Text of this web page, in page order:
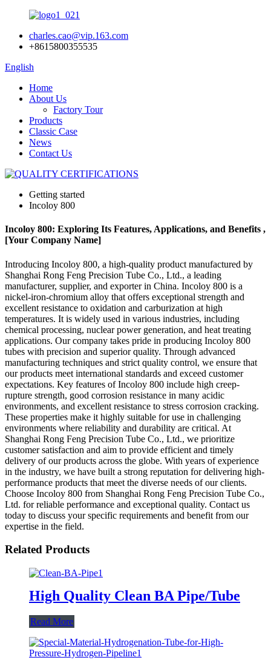
charles.cao@vip.163.com
+8615800355535
English
Home
About Us
Factory Tour
Products
Classic Case
News
Contact Us
Getting started
Incoloy 800
Incoloy 800: Exploring Its Features, Applications, and Benefits ,
[Your Company Name]
Introducing Incoloy 800, a high-quality product manufactured by
Shanghai Rong Feng Precision Tube Co., Ltd., a leading
manufacturer, supplier, and exporter in China. Incoloy 800 is a
nickel-iron-chromium alloy that offers exceptional strength and
excellent resistance to oxidation and carburization at high
temperatures. It is widely used in various industries, including
chemical processing, nuclear power generation, and heat treating
applications. Our company takes pride in producing Incoloy 800
tubes with precision and superior quality. Through advanced
manufacturing techniques and strict quality control, we ensure that
our products meet international standards and exceed customer
expectations. Key features of Incoloy 800 include high creep-
rupture strength, good corrosion resistance in many acidic
environments, and excellent resistance to stress corrosion cracking.
These properties make it highly suitable for use in challenging
environments where reliability and durability are critical. At
Shanghai Rong Feng Precision Tube Co., Ltd., we prioritize
customer satisfaction and aim to provide efficient and timely
delivery of our products across the globe. With years of experience
in the industry, we have built a strong reputation for delivering high-
performance products that meet the diverse needs of our clients.
Choose Incoloy 800 from Shanghai Rong Feng Precision Tube Co.,
Ltd. for reliable performance and exceptional quality. Contact us
today to discuss your specific requirements and benefit from our
expertise in the field.
Related Products
High Quality Clean BA Pipe/Tube
Read More